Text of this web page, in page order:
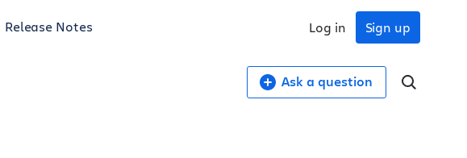
Release Notes Sign up
Log in
Ask a question